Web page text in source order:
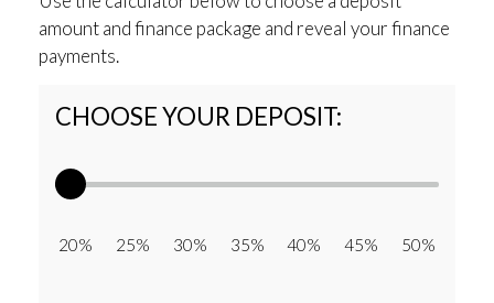
amount and finance package and reveal your finance
payments.
CHOOSE YOUR DEPOSIT:
20% 25% 30% 35% 40% 45% 50%